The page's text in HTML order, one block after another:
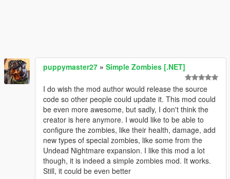
puppymaster27 » Simple Zombies [.NET]
I do wish the mod author would release the source
code so other people could update it. This mod could
be even more awesome, but sadly, I don't think the
creator is here anymore. I would like to be able to
configure the zombies, like their health, damage, add
new types of special zombies, like some from the
Undead Nightmare expansion. I like this mod a lot
though, it is indeed a simple zombies mod. It works.
Still, it could be even better